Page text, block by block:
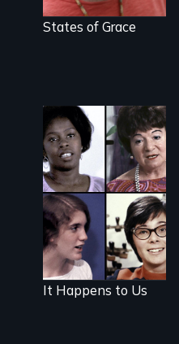
States of Grace
The classic film
plea for
women's right
to choose
It Happens to Us